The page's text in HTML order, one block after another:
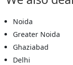
Noida
Greater Noida
Ghaziabad
Delhi